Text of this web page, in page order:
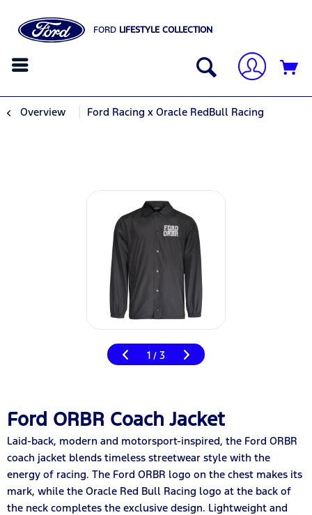
FORD LIFESTYLE COLLECTION
Overview Ford Racing x Oracle RedBull Racing
1 / 3
Ford ORBR Coach Jacket
Laid-back, modern and motorsport-inspired, the Ford ORBR
coach jacket blends timeless streetwear style with the
energy of racing. The Ford ORBR logo on the chest makes its
mark, while the Oracle Red Bull Racing logo at the back of
the neck completes the exclusive design. Lightweight and